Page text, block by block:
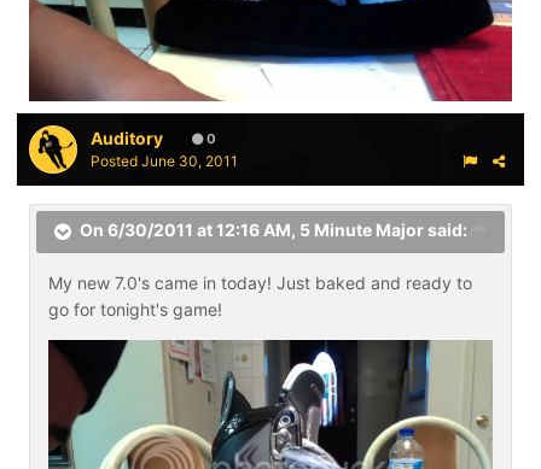
Auditory 0
Posted June 30, 2011
On 6/30/2011 at 12:16 AM, 5 Minute Major said:
My new 7.0's came in today! Just baked and ready to
go for tonight's game!